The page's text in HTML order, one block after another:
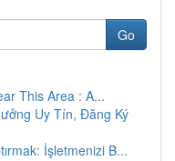
Go
This Area : A...
Uy Tín, Đăng Ký
İşletmenizi B...